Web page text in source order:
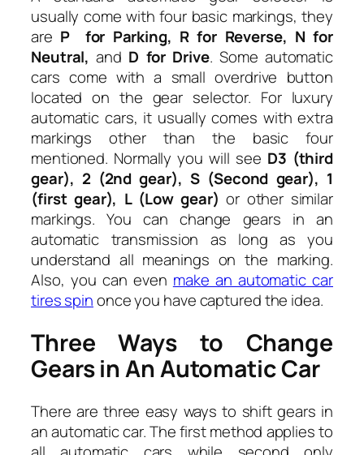
usually come with four basic markings, they
are P for Parking, R for Reverse, N for
Neutral,and D for Drive. Some automatic
cars come with a small overdrive button
located on the gear selector. For luxury
automatic cars, it usually comes with extra
markings other than the basic four
mentioned. Normally you will see D3 (third
gear), 2 (2nd gear), S (Second gear), 1
(first gear), L (Low gear) or other similar
markings. You can change gears in an
automatic transmission as long as you
understand all meanings on the marking.
Also, you can even make an automatic car
tires spinonce you have captured the idea.
Three Ways to Change
Gears in An Automatic Car
There are three easy ways to shift gears in
an automatic car. The first method applies to